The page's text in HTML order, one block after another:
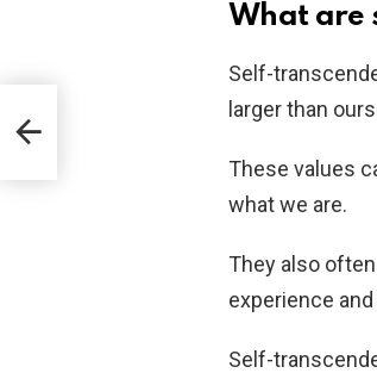
What are
Self-
larger than
These values
what we are.
They also
experience
Self-